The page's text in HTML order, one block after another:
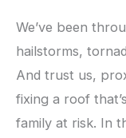
We’ve been
hailstorms,
And trust us,
fixing a roof
family at risk. In